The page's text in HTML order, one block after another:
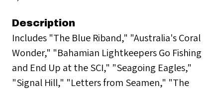
Description
Includes "The Blue Riband," "Australia's Coral
Wonder," "Bahamian Lightkeepers Go Fishing
and End Up at the SCI," "Seagoing Eagles,"
"Signal Hill," "Letters from Seamen," "The